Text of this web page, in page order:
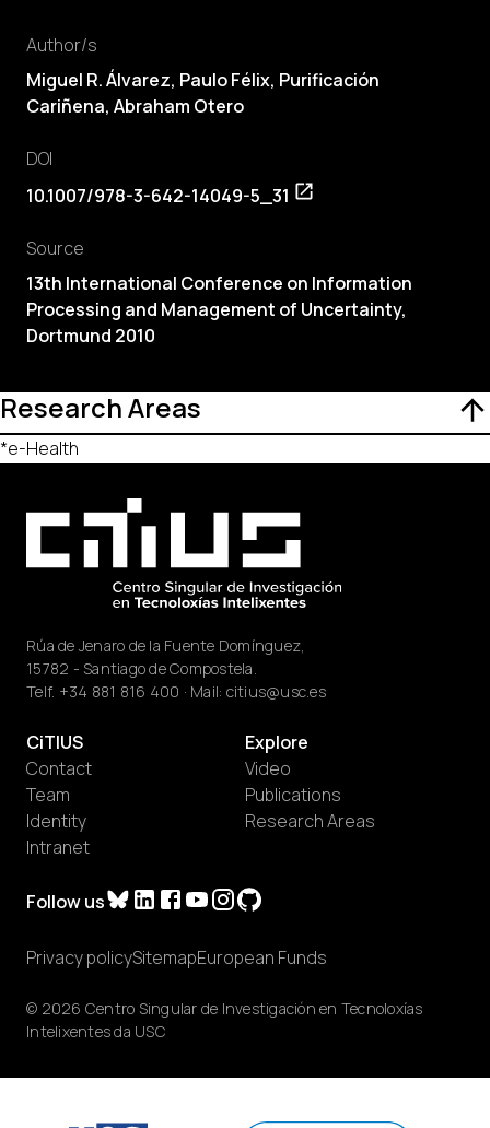
Author/s
Miguel R. Álvarez, Paulo Félix, Purificación
Cariñena, Abraham Otero
DOI
10.1007/978-3-642-14049-5_31
Source
13th International Conference on Information
Processing and Management of Uncertainty,
Dortmund 2010
Research Areas
*e-Health
Rúa de Jenaro de la Fuente Domínguez,
15782 - Santiago de Compostela.
Telf. +34 881 816 400 · Mail: citius@usc.es
Follow us
CiTIUS
Contact
Team
Identity
Intranet
Explore
Video
Publications
Research Areas
© 2026 Centro Singular de Investigación en Tecnoloxías
Intelixentes da USC
Privacy policySitemapEuropean Funds